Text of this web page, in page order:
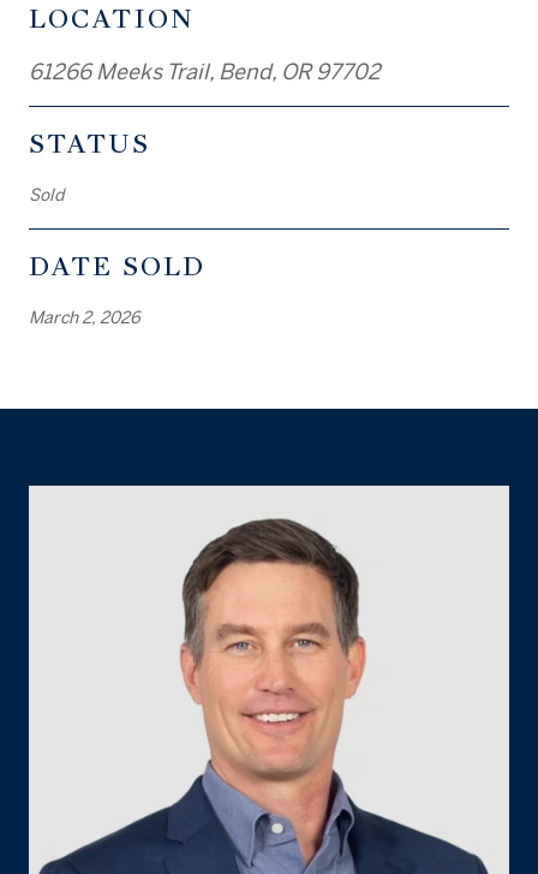
LOCATION
61266 Meeks Trail, Bend, OR 97702
STATUS
Sold
DATE SOLD
March 2, 2026